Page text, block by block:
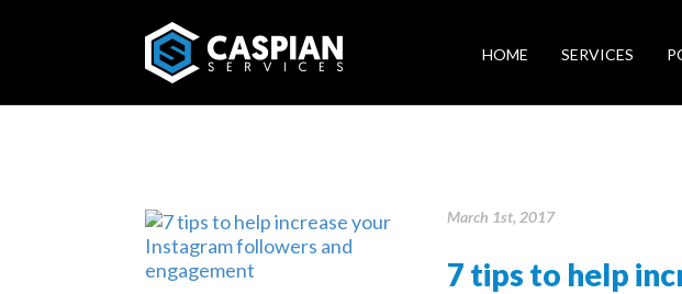
HOME SERVICES
March 1st, 2017
7 tips to help